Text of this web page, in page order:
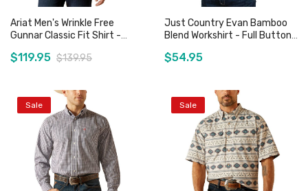
Add to Cart
Ariat Men's Wrinkle Free
Gunnar Classic Fit Shirt -
$119.95 $139.95
Add to Cart
Just Country Evan Bamboo
Blend Workshirt - Full Button
$54.95
Sale Sale